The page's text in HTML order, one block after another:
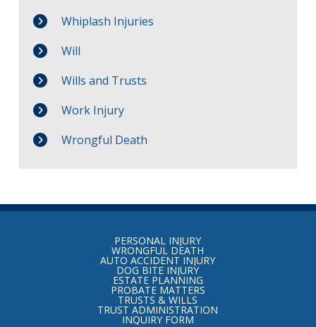
Whiplash Injuries
Will
Wills and Trusts
Work Injury
Wrongful Death
Return
PERSONAL INJURY
WRONGFUL DEATH
AUTO ACCIDENT INJURY
DOG BITE INJURY
ESTATE PLANNING
PROBATE MATTERS
TRUSTS & WILLS
TRUST ADMINISTRATION
INQUIRY FORM